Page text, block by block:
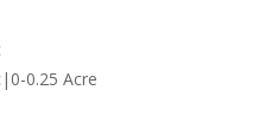
0.25 Acre